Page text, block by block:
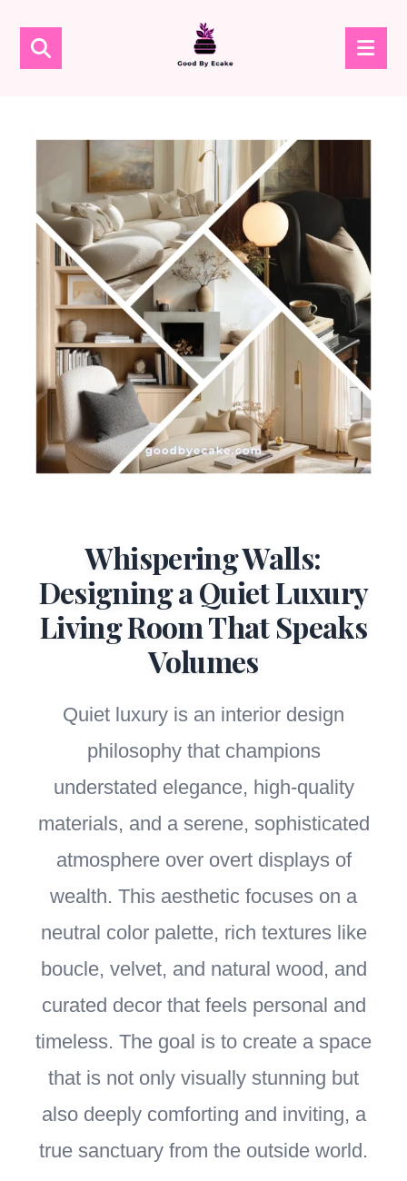
Whispering Walls:
Designing a Quiet Luxury
Living Room That Speaks
Volumes
Quiet luxury is an interior design
philosophy that champions
understated elegance, high-quality
materials, and a serene, sophisticated
atmosphere over overt displays of
wealth. This aesthetic focuses on a
neutral color palette, rich textures like
boucle, velvet, and natural wood, and
curated decor that feels personal and
timeless. The goal is to create a space
that is not only visually stunning but
also deeply comforting and inviting, a
true sanctuary from the outside world.